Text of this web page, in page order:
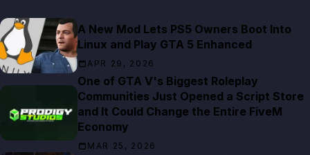
A New Mod Lets PS5 Owners Boot Into
Linux and Play GTA 5 Enhanced
APR 29, 2026
One of GTA V's Biggest Roleplay
Communities Just Opened a Script Store
and It Could Change the Entire FiveM
Economy
MAR 25, 2026